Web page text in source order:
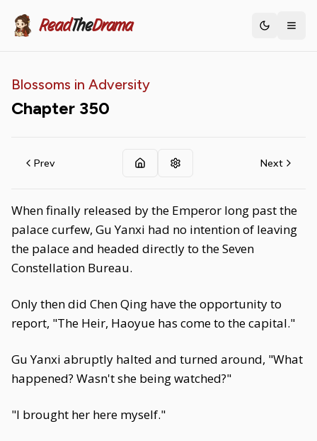
ReadTheDrama Toggle
Blossoms in Adversity
Chapter 350
Prev Next
When finally released by the Emperor long past the
palace curfew, Gu Yanxi had no intention of leaving
the palace and headed directly to the Seven
Constellation Bureau.
Only then did Chen Qing have the opportunity to
report, "The Heir, Haoyue has come to the capital."
Gu Yanxi abruptly halted and turned around, "What
happened? Wasn't she being watched?"
"I brought her here myself."